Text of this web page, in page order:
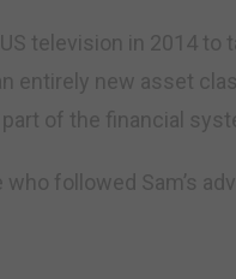
television in 2014 to
entirely new asset
of the financial
followed Sam’s